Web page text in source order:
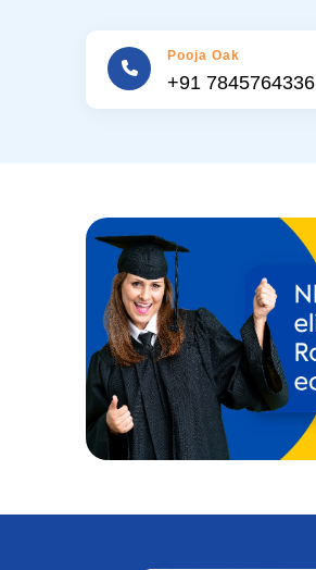
Pooja Oak
+91 7845764336